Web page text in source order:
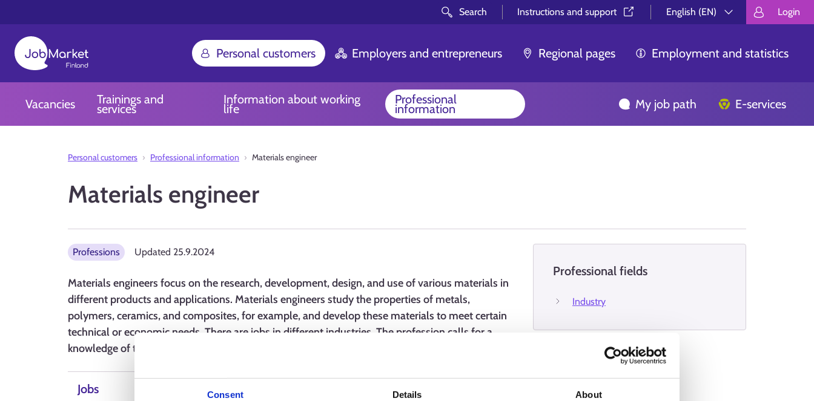
Consent Details About
Search Instructions and support⁠
English (EN)
Välj språk.
Login
Personal customers Employers and entrepreneurs Regional pages Employment and statistics
Vacancies Trainings and
services
Information about working
life
Professional
information My job path E-services
Personal customers Professional information Materials engineer
Materials engineer
Professions Updated 25.9.2024
Materials engineers focus on the research, development, design, and use of various materials in
different products and applications. Materials engineers study the properties of metals,
polymers, ceramics, and composites, for example, and develop these materials to meet certain
technical or economic needs. There are jobs in different industries. The profession calls for a
knowledge of technology, problem-solving skills, and cooperation skills.
Jobs
Professional fields
Industry